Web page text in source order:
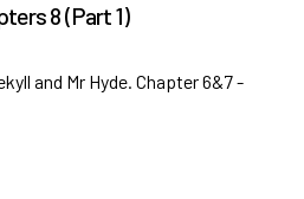
8 (Part 1)